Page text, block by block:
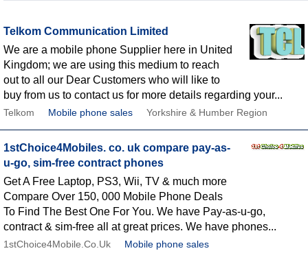
Telkom Communication Limited
We are a mobile phone Supplier here in United
Kingdom; we are using this medium to reach
out to all our Dear Customers who will like to
buy from us to contact us for more details regarding your...
Telkom Mobile phone sales Yorkshire & Humber Region
1stChoice4Mobiles. co. uk compare pay-as-
u-go, sim-free contract phones
Get A Free Laptop, PS3, Wii, TV & much more
Compare Over 150, 000 Mobile Phone Deals
To Find The Best One For You. We have Pay-as-u-go,
contract & sim-free all at great prices. We have phones...
1stChoice4Mobile.Co.Uk Mobile phone sales